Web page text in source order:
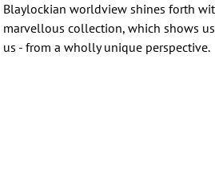
Blaylockian worldview shines forth
marvellous collection, which shows
us - from a wholly unique perspective.